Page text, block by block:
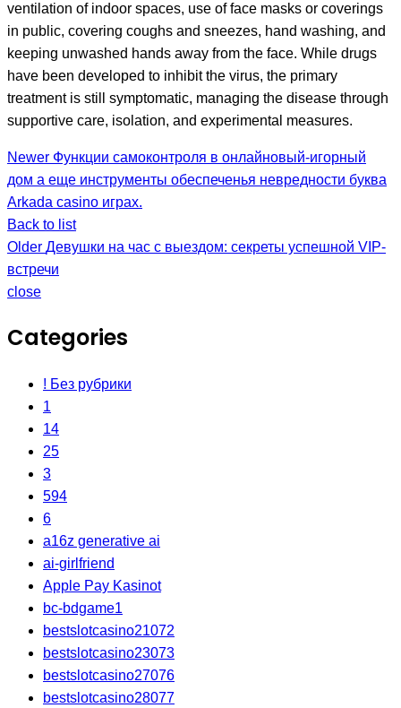
ventilation of indoor spaces, use of face masks or coverings
in public, covering coughs and sneezes, hand washing, and
keeping unwashed hands away from the face. While drugs
have been developed to inhibit the virus, the primary
treatment is still symptomatic, managing the disease through
supportive care, isolation, and experimental measures.
Newer Функции самоконтроля в онлайновый-игорный
дом а еще инструменты обеспеченья невредности буква
Arkada casino играх.
Back to list
Older Девушки на час с выездом: секреты успешной VIP-
встречи
close
Categories
! Без рубрики
1
14
25
3
594
6
a16z generative ai
ai-girlfriend
Apple Pay Kasinot
bc-bdgame1
bestslotcasino21072
bestslotcasino23073
bestslotcasino27076
bestslotcasino28077